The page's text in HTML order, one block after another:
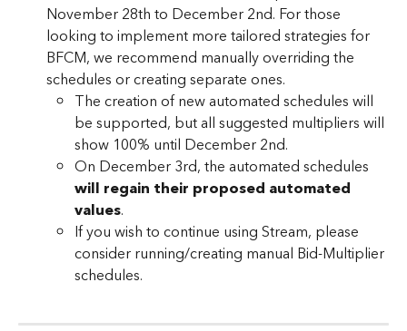
November 28th to December 2nd. For those
looking to implement more tailored strategies for
BFCM, we recommend manually overriding the
schedules or creating separate ones.
The creation of new automated schedules will
be supported, but all suggested multipliers will
show 100% until December 2nd.
On December 3rd, the automated schedules
will regain their proposed automated
values.
If you wish to continue using Stream, please
consider running/creating manual Bid-Multiplier
schedules.